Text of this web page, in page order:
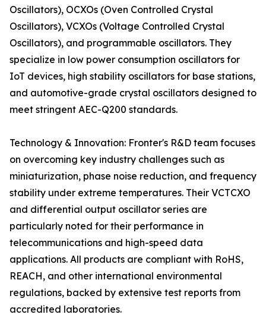
Oscillators), OCXOs (Oven Controlled Crystal
Oscillators), VCXOs (Voltage Controlled Crystal
Oscillators), and programmable oscillators. They
specialize in low power consumption oscillators for
IoT devices, high stability oscillators for base stations,
and automotive-grade crystal oscillators designed to
meet stringent AEC-Q200 standards.
Technology & Innovation: Fronter's R&D team focuses
on overcoming key industry challenges such as
miniaturization, phase noise reduction, and frequency
stability under extreme temperatures. Their VCTCXO
and differential output oscillator series are
particularly noted for their performance in
telecommunications and high-speed data
applications. All products are compliant with RoHS,
REACH, and other international environmental
regulations, backed by extensive test reports from
accredited laboratories.